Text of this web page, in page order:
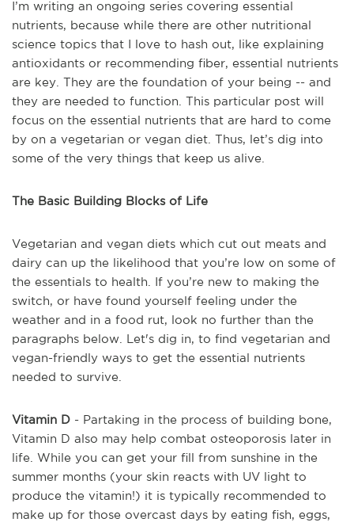
I’m writing an ongoing series covering essential
nutrients, because while there are other nutritional
science topics that I love to hash out, like explaining
antioxidants or recommending fiber, essential nutrients
are key. They are the foundation of your being -- and
they are needed to function. This particular post will
focus on the essential nutrients that are hard to come
by on a vegetarian or vegan diet. Thus, let’s dig into
some of the very things that keep us alive.
The Basic Building Blocks of Life
Vegetarian and vegan diets which cut out meats and
dairy can up the likelihood that you’re low on some of
the essentials to health. If you’re new to making the
switch, or have found yourself feeling under the
weather and in a food rut, look no further than the
paragraphs below. Let's dig in, to find vegetarian and
vegan-friendly ways to get the essential nutrients
needed to survive.
Vitamin D - Partaking in the process of building bone,
Vitamin D also may help combat osteoporosis later in
life. While you can get your fill from sunshine in the
summer months (your skin reacts with UV light to
produce the vitamin!) it is typically recommended to
make up for those overcast days by eating fish, eggs,